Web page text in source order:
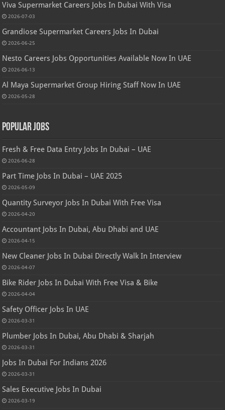
Viva Supermarket Careers Jobs In Dubai With Visa
2026-07-03
Grandiose Supermarket Careers Jobs In Dubai
2026-06-25
Nesto Careers Jobs Opportunities Available Now In UAE
2026-06-13
Al Maya Supermarket Group Hiring Staff Now In UAE
2026-05-28
Popular Jobs
Fresh & Free Data Entry Jobs In Dubai – UAE
2026-06-28
Part Time Jobs In Dubai – UAE 2025
2026-05-09
Quantity Surveyor Jobs In Dubai With Free Visa
2026-04-20
Accountant Jobs In Dubai, Abu Dhabi and UAE
2026-04-15
New Cleaner Jobs In Dubai Directly Walk In Interview
2026-04-07
Bike Rider Jobs In Dubai With Free Visa & Bike
2026-04-04
Safety Officer Jobs In UAE
2026-03-31
Plumber Jobs In Dubai, Abu Dhabi & Sharjah
2026-03-31
Jobs In Dubai For Indians 2026
2026-03-31
Sales Executive Jobs In Dubai
2026-03-19